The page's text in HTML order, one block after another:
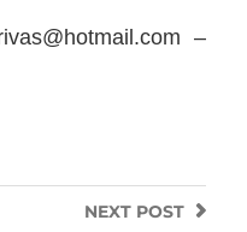
–
NEXT POST